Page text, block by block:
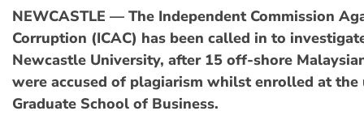
NEWCASTLE — The Independent Commission
Corruption (ICAC) has been called in to
Newcastle University, after 15 off-shore
were accused of plagiarism whilst enrolled at
Graduate School of Business.